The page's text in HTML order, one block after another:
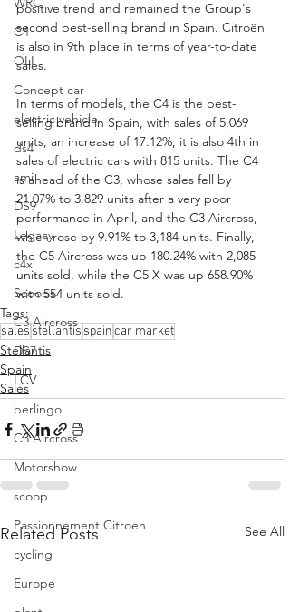
C4
OLI
Concept car
electric vehicle
ds4
ami
DS9
Legacy
c4x
Scoops
C3 Aircross
DS7
LCV
berlingo
C3 Aircross
Motorshow
scoop
Passionnement Citroen
cycling
Europe
positive trend and remained the Group's
second best-selling brand in Spain. Citroën
is also in 9th place in terms of year-to-date
sales.
In terms of models, the C4 is the best-
selling brand in Spain, with sales of 5,069
units, an increase of 17.12%; it is also 4th in
sales of electric cars with 815 units. The C4
is ahead of the C3, whose sales fell by
21.07% to 3,829 units after a very poor
performance in April, and the C3 Aircross,
which rose by 9.91% to 3,184 units. Finally,
the C5 Aircross was up 180.24% with 2,085
units sold, while the C5 X was up 658.90%
with 554 units sold.
Tags:
sales stellantis spaincar market
Stellantis
Spain
Sales
Related Posts See All